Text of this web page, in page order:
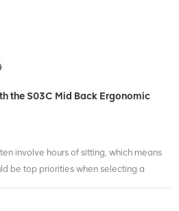
the S03C Mid Back Ergonomic
involve hours of sitting, which means
be top priorities when selecting a
in spades, offering a stylish,